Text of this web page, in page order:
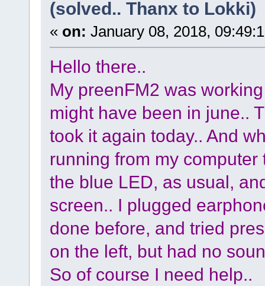
(solved.. Thanx to Lokki)
« on: January 08, 2018,
Hello there..
My preenFM2 was
might have been in june..
took it again today.. And
running from my
the blue LED, as usual,
screen.. I plugged
done before, and tried
on the left, but had no
So of course I need help..